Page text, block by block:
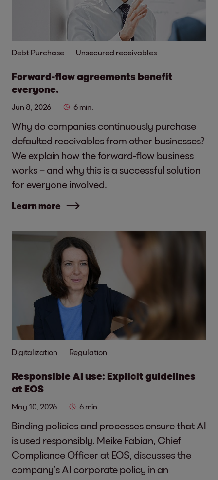
Debt Purchase Unsecured receivables
Forward-flow agreements benefit
everyone.
Jun 8, 2026 6 min.
Why do companies continuously purchase
defaulted receivables from other businesses?
We explain how the forward-flow business
works – and why this is a successful solution
for everyone involved.
Learn more
Digitalization Regulation
Responsible AI use: Explicit guidelines
at EOS
May 10, 2026 6 min.
Binding policies and processes ensure that AI
is used responsibly. Meike Fabian, Chief
Compliance Officer at EOS, discusses the
company’s AI corporate policy in an